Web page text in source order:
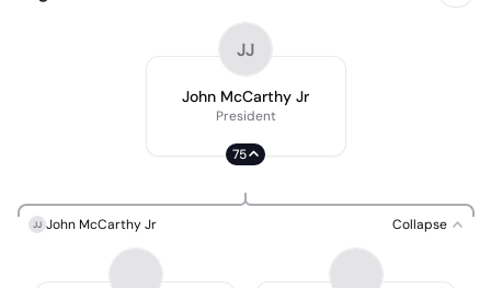
JJ
John McCarthy Jr
President
75
JJ John McCarthy Jr Collapse